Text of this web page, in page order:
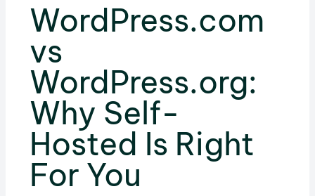
WordPress.com
vs
WordPress.org:
Why Self-
Hosted Is Right
For You